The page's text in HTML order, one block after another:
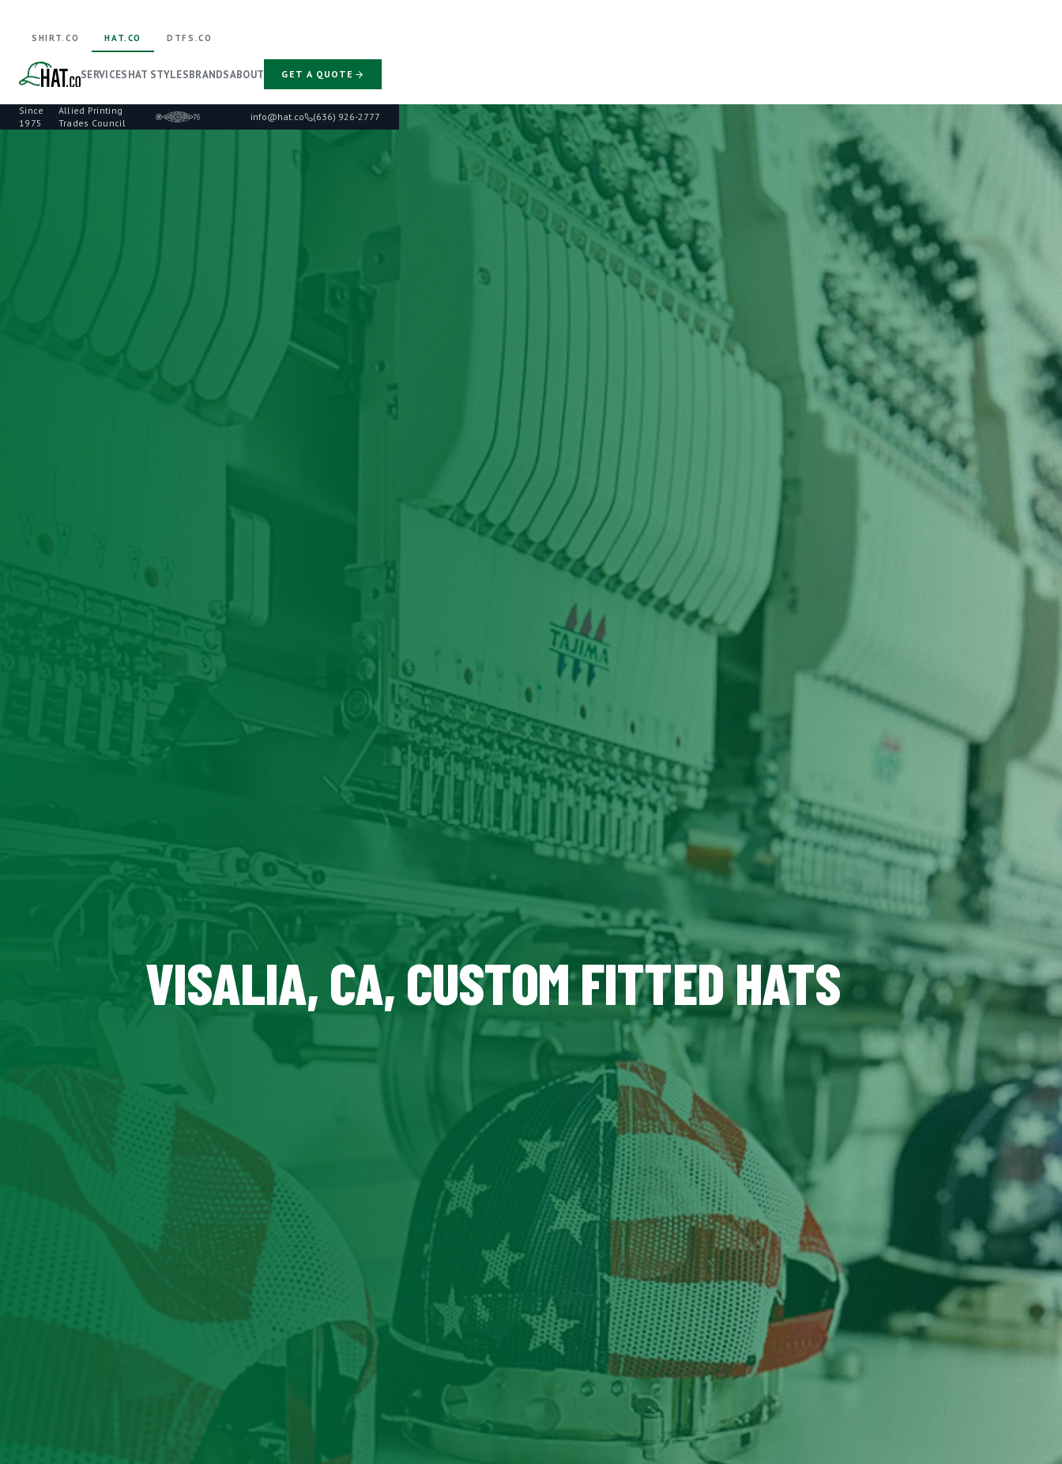
Since
1975
·
Allied Printing
Trades Council
info@hat.co (636) 926-2777
SHIRT.CO HAT.CO DTFS.CO
SERVICESHAT STYLESBRANDSABOUT GET A QUOTE
VISALIA, CA, CUSTOM FITTED HATS